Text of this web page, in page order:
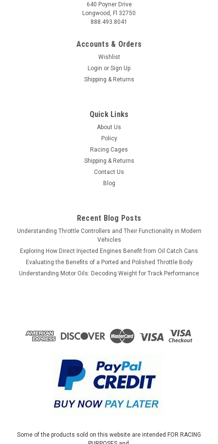
Standard Bed Bedxtender - Silver - 74815-00A
Space The AMP Research BedXTender HD for 2007-2017
Chevrolet Silverado standard beds is a must-have for any
truck owner. This durable and innovative truck bed extender
instantly adds up to 2 feet of...
ADD TO CART
COMPARE
640 Poyner Drive
Longwood, Fl 32750
888.493.8041
Accounts & Orders
Wishlist
Login or Sign Up
Shipping & Returns
Quick Links
About Us
Policy
Racing Cages
Shipping & Returns
Contact Us
Blog
Recent Blog Posts
Understanding Throttle Controllers and Their Functionality in Modern
Vehicles
Exploring How Direct Injected Engines Benefit from Oil Catch Cans
Evaluating the Benefits of a Ported and Polished Throttle Body
Understanding Motor Oils: Decoding Weight for Track Performance
Some of the products sold on this website are intended FOR RACING